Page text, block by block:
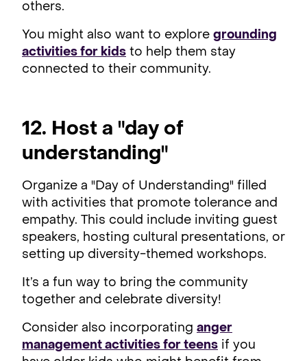
others.
You might also want to explore grounding
activities for kids to help them stay
connected to their community.
12. Host a "day of
understanding"
Organize a "Day of Understanding" filled
with activities that promote tolerance and
empathy. This could include inviting guest
speakers, hosting cultural presentations, or
setting up diversity-themed workshops.
It’s a fun way to bring the community
together and celebrate diversity!
Consider also incorporating anger
management activities for teens if you